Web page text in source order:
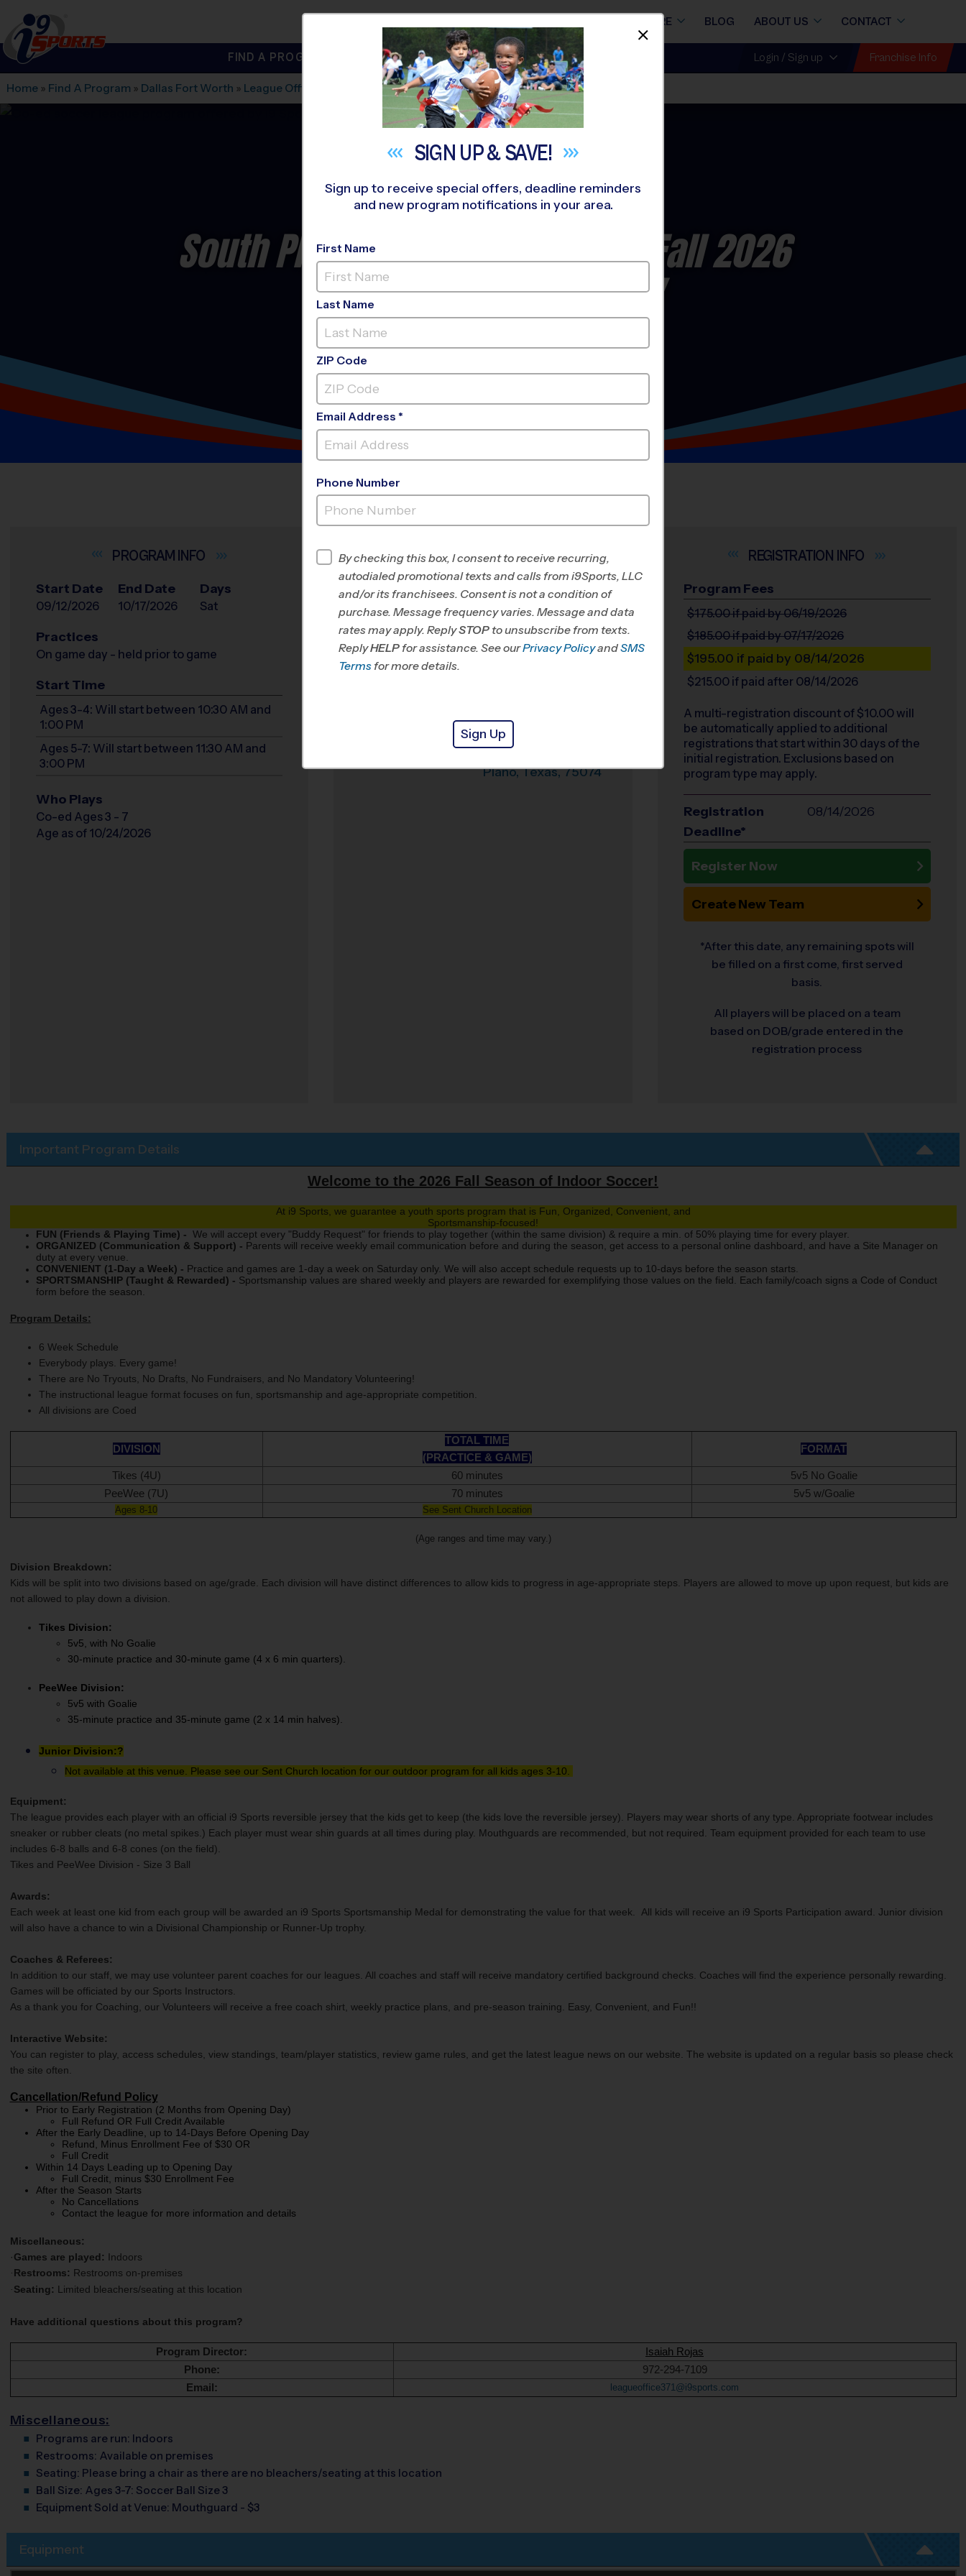
i9Sports
STORE BLOG ABOUT US CONTACT
FIND A PROGRAM NEAR YOU Login / Sign up Franchise Info
Home » Find A Program » Dallas Fort Worth » League Office 400 Lords Indoor Sports»Soccer »League 2026 Fall
South Plano - Soccer League- Fall 2026
Co-Ed, Indoor, Saturday
LORDS INDOORSPORTS
INFO
Start Date
09/12/2026
End Date
10/17/2026
Days
Sat
Practices
On game day - held prior to game
Start Time
Ages 3-4: Will start between 10:30 AM and
1:00 PM
Ages 5-7: Will start between 11:30 AM and
3:00 PM
Who Plays
Co-ed Ages 3 - 7
Age as of 10/24/2026
INFO
Program Director Isaiah Rojas
Plano, TX
Office 469-225-9380
Weather Hotline
2621 Summit Ave
Plano,Texas,75074
INFO
Program Fees
$175.00if paid by 06/19/2026
$185.00if paid by 07/17/2026
$195.00 if paid by 08/14/2026
$215.00 if paid after 08/14/2026
A multi-registration discount of $10.00 will
be automatically applied to additional
registrations that start within 30 days of the
initial registration. Exclusions based on
program type may apply.
Registration
Deadline*
08/14/2026
Register Now
Create New Team
*After this date, any remaining spots will
be filled on a first come, first served
basis.
All players will be placed on a team
based on DOB/grade entered in the
registration process
Important Program Details
Welcome to the 2026 Fall Season of Indoor Soccer!
At i9 Sports, we guarantee a youth sports program that is Fun, Organized, Convenient, and
Sportsmanship-focused!
FUN (Friends & Playing Time) - We will accept every "Buddy Request" for friends to play together (within the same division) & require a min. of 50% playing time for every player.
ORGANIZED (Communication & Support) - Parents will receive weekly email communication before and during the season, get access to a personal online dashboard, and have a Site Manager on
duty at every venue.
CONVENIENT (1-Day a Week) - Practice and games are 1-day a week on Saturday only. We will also accept schedule requests up to 10-days before the season starts.
SPORTSMANSHIP (Taught & Rewarded) - Sportsmanship values are shared weekly and players are rewarded for exemplifying those values on the field. Each family/coach signs a Code of Conduct
form before the season.
Program Details:
6 Week Schedule
Everybody plays. Every game!
There are No Tryouts, No Drafts, No Fundraisers, and No Mandatory Volunteering!
The instructional league format focuses on fun, sportsmanship and age-appropriate competition.
All divisions are Coed
DIVISION
TOTAL TIME
(PRACTICE & GAME)
FORMAT
Tikes (4U) 60 minutes
5v5 No Goalie
PeeWee (7U)
70 minutes 5v5 w/Goalie
Ages 8-10 See Sent Church Location
(Age ranges and time may vary.)
Division Breakdown:
Kids will be split into two divisions based on age/grade. Each division will have distinct differences to allow kids to progress in age-appropriate steps. Players are allowed to move up upon request, but kids are
not allowed to play down a division.
Tikes Division:
5v5, with No Goalie
30-minute practice and 30-minute game (4 x 6 min quarters).
PeeWee Division:
5v5 with Goalie
35-minute practice and 35-minute game (2 x 14 min halves).
Junior Division:?
Not available at this venue. Please see our Sent Church location for our outdoor program for all kids ages 3-10.
Equipment:
The league provides each player with an official i9 Sports reversible jersey that the kids get to keep (the kids love the reversible jersey). Players may wear shorts of any type. Appropriate footwear includes
sneaker or rubber cleats (no metal spikes.) Each player must wear shin guards at all times during play. Mouthguards are recommended, but not required. Team equipment provided for each team to use
includes 6-8 balls and 6-8 cones (on the field).
Tikes and PeeWee Division - Size 3 Ball
Awards:
Each week at least one kid from each group will be awarded an i9 Sports Sportsmanship Medal for demonstrating the value for that week. All kids will receive an i9 Sports Participation award. Junior division
will also have a chance to win a Divisional Championship or Runner-Up trophy.
Coaches & Referees:
In addition to our staff, we may use volunteer parent coaches for our leagues. All coaches and staff will receive mandatory certified background checks. Coaches will find the experience personally rewarding.
Games will be officiated by our Sports Instructors.
As a thank you for Coaching, our Volunteers will receive a free coach shirt, weekly practice plans, and pre-season training. Easy, Convenient, and Fun!!
Interactive Website:
You can register to play, access schedules, view standings, team/player statistics, review game rules, and get the latest league news on our website. The website is updated on a regular basis so please check
the site often.
Cancellation/Refund Policy
Prior to Early Registration (2 Months from Opening Day)
Full Refund OR Full Credit Available
After the Early Deadline, up to 14-Days Before Opening Day
Refund, Minus Enrollment Fee of $30 OR
Full Credit
Within 14 Days Leading up to Opening Day
Full Credit, minus $30 Enrollment Fee
After the Season Starts
No Cancellations
Contact the league for more information and details
Miscellaneous:
·Games are played: Indoors
· Restrooms: Restrooms on-premises
· Seating: Limited bleachers/seating at this location
Have additional questions about this program?
Program Director:
Isaiah Rojas
Phone:
972-294-7109
Email:
leagueoffice371@i9sports.com
Miscellaneous:
Programs are run: Indoors
Restrooms: Available on premises
Seating: Please bring a chair as there are no bleachers/seating at this location
Ball Size: Ages 3-7: Soccer Ball Size 3
Equipment Sold at Venue: Mouthguard - $3
Equipment
SIGN UP &SAVE!
Sign up to receive special offers, deadline reminders
and new program notifications in your area.
First Name
Last Name
ZIP Code
Email Address *
Phone Number
By checking this box, I consent to receive recurring,
autodialed promotional texts and calls from i9Sports, LLC
and/or its franchisees. Consent is not a condition of
purchase. Message frequency varies. Message and data
rates may apply. ReplySTOP to unsubscribe from texts.
ReplyHELP for assistance. See ourPrivacy PolicyandSMS
Terms for more details.
Sign Up